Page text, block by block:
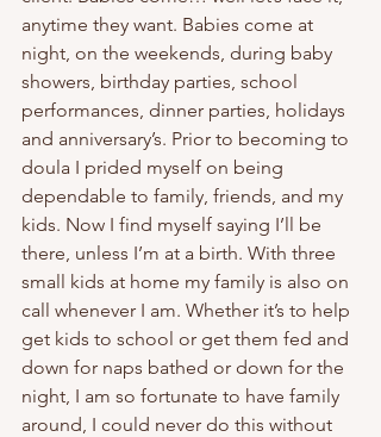
anytime they want. Babies come at
night, on the weekends, during baby
showers, birthday parties, school
performances, dinner parties, holidays
and anniversary’s. Prior to becoming to
doula I prided myself on being
dependable to family, friends, and my
kids. Now I find myself saying I’ll be
there, unless I’m at a birth. With three
small kids at home my family is also on
call whenever I am. Whether it’s to help
get kids to school or get them fed and
down for naps bathed or down for the
night, I am so fortunate to have family
around, I could never do this without